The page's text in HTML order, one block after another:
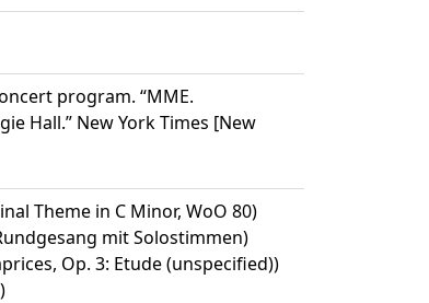
program. “MME.
Hall.” New York Times [New
Theme in C Minor, WoO 80)
mit Solostimmen)
Op. 3: Etude (unspecified))